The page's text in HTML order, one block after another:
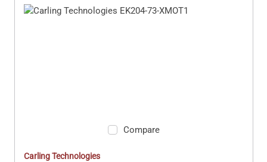
Compare
Carling Technologies